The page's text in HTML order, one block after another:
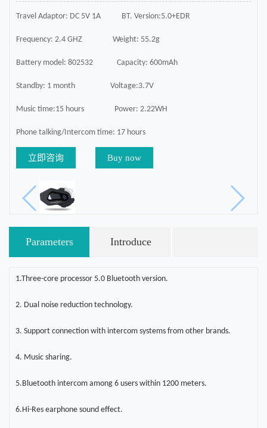
Travel Adaptor: DC 5V 1A BT. Version:5.0+EDR
Frequency: 2.4 GHZ Weight: 55.2g
Battery model: 802532 Capacity: 600mAh
Standby: 1 month Voltage:3.7V
Music time:15 hours Power: 2.22WH
Phone talking/Intercom time: 17 hours
立即咨询 Buy now
Parameters Introduce
1.Three-core processor 5.0 Bluetooth version.
2. Dual noise reduction technology.
3. Support connection with intercom systems from other brands.
4. Music sharing.
5.Bluetooth intercom among 6 users within 1200 meters.
6.Hi-Res earphone sound effect.